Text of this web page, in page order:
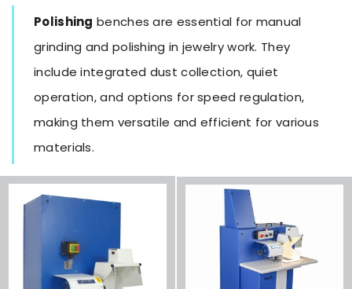
Polishing benches are essential for manual
grinding and polishing in jewelry work. They
include integrated dust collection, quiet
operation, and options for speed regulation,
making them versatile and efficient for various
materials.